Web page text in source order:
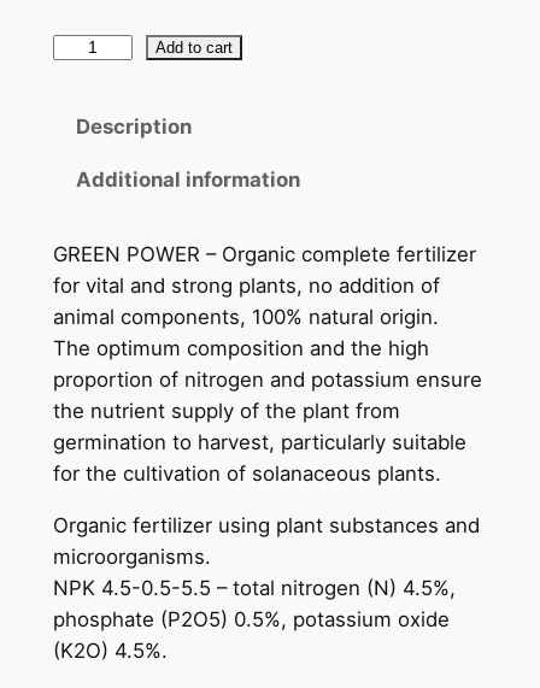
n
i
c
f
r
u
i
t
a
n
d
v
e
Add to cart
Description
Additional information
GREEN POWER – Organic complete fertilizer
for vital and strong plants, no addition of
animal components, 100% natural origin.
The optimum composition and the high
proportion of nitrogen and potassium ensure
the nutrient supply of the plant from
germination to harvest, particularly suitable
for the cultivation of solanaceous plants.
Organic fertilizer using plant substances and
microorganisms.
NPK 4.5-0.5-5.5 – total nitrogen (N) 4.5%,
phosphate (P2O5) 0.5%, potassium oxide
(K2O) 4.5%.